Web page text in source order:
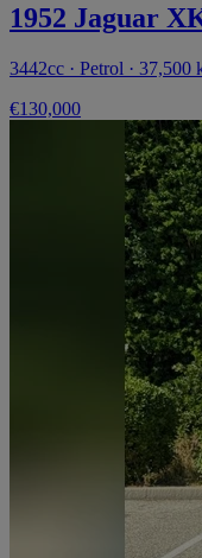
1952 Jaguar
3442cc · Petrol ·
€130,000